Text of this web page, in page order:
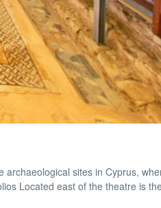
sites in Cyprus,
Located east of the theatre is